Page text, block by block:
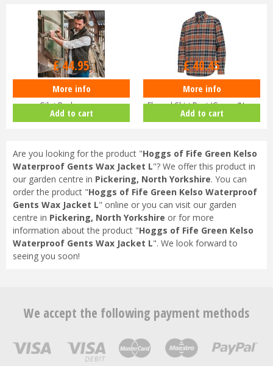
Men’s Hoggs of Fife Green King II
Gilet Bodywarmer
Options from
£44.95
More info
Add to cart
Hoggs of Fife Pitcairn Men’s
Flannel Shirt Rust/Green/Navy
Options from
£40.45
More info
Add to cart
Are you looking for the product "Hoggs of Fife Green Kelso
Waterproof Gents Wax Jacket L"? We offer this product in
our garden centre in Pickering, North Yorkshire. You can
order the product "Hoggs of Fife Green Kelso Waterproof
Gents Wax Jacket L" online or you can visit our garden
centre in Pickering, North Yorkshire or for more
information about the product "Hoggs of Fife Green Kelso
Waterproof Gents Wax Jacket L". We look forward to
seeing you soon!
We accept the following payment methods